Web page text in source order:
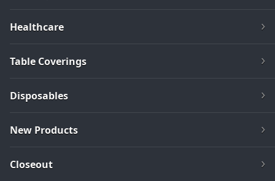
Healthcare
Table Coverings
Disposables
New Products
Closeout